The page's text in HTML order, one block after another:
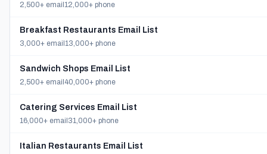
2,500+ email 12,000+ phone
Breakfast Restaurants Email List
3,000+ email 13,000+ phone
Sandwich Shops Email List
2,500+ email 40,000+ phone
Catering Services Email List
16,000+ email 31,000+ phone
Italian Restaurants Email List